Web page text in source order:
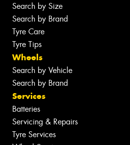
Search by Size
Search by Brand
Tyre Care
Tyre Tips
Wheels
Search by Vehicle
Search by Brand
Services
Batteries
Servicing & Repairs
Tyre Services